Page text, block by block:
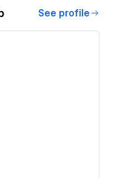
See profile